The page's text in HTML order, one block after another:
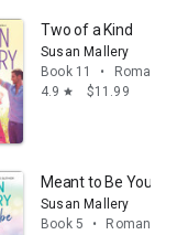
Two of a Kind
Susan Mallery
Book 11
•
Romance
4.9 star $11.99
Meant to Be Yours
Susan Mallery
Book 5
•
Romance